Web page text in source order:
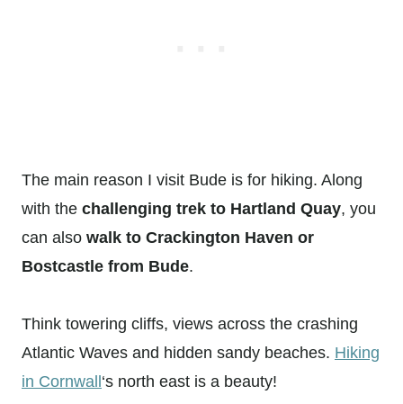
The main reason I visit Bude is for hiking. Along
with the challenging trek to Hartland Quay, you
can also walk to Crackington Haven or
Bostcastle from Bude.
Think towering cliffs, views across the crashing
Atlantic Waves and hidden sandy beaches. Hiking
in Cornwall‘s north east is a beauty!